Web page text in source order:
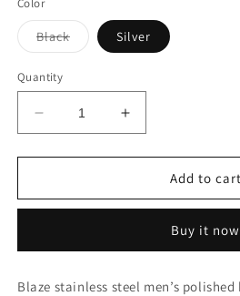
Color
BlackVariant
sold
Silver
Quantity
Decrease
quantity
for
Steel
Increase
quantity
for
Stainless
Steel
Add to cart
Buy it now
Blaze stainless steel men’s